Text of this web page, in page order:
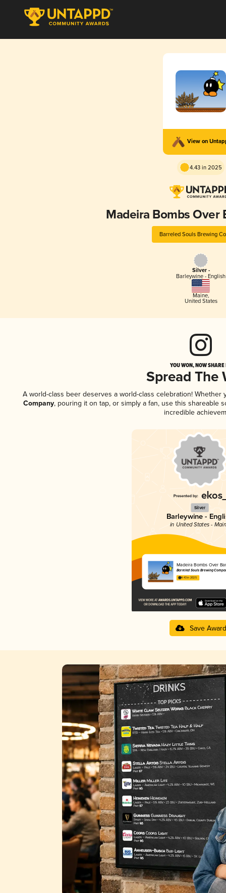
View on
4.43 in 2025
Madeira Bombs Over
Barreled Souls Brewing
Silver -
Barleywine - English
Maine,
United States
YOU WON, NOW
Spread The
A world-class beer deserves a world-class celebration! Whether
Company, pouring it on tap, or simply a fan, use this shareable
incredible
Silver
Barleywine -
in United States -
Madeira Bombs Over
Barreled Souls Brewing
4.43 in 2025
Save Award